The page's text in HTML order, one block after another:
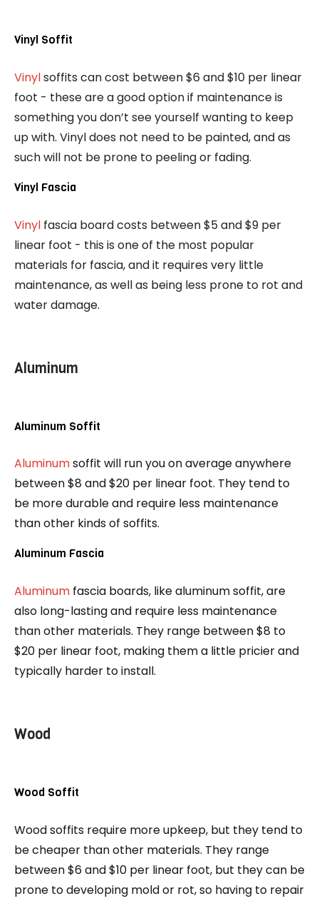
Vinyl Soffit
Vinylsoffits can cost between $6 and $10 per linear
foot - these are a good option if maintenance is
something you don’t see yourself wanting to keep
up with. Vinyl does not need to be painted, and as
such will not be prone to peeling or fading.
Vinyl Fascia
Vinyl fascia board costs between $5 and $9 per
linear foot - this is one of the most popular
materials for fascia, and it requires very little
maintenance, as well as being less prone to rot and
water damage.
Aluminum
Aluminum Soffit
Aluminumsoffit will run you on average anywhere
between $8 and $20 per linear foot. They tend to
be more durable and require less maintenance
than other kinds of soffits.
Aluminum Fascia
Aluminum fascia boards, like aluminum soffit, are
also long-lasting and require less maintenance
than other materials. They range between $8 to
$20 per linear foot, making them a little pricier and
typically harder to install.
Wood
Wood Soffit
Wood soffits require more upkeep, but they tend to
be cheaper than other materials. They range
between $6 and $10 per linear foot, but they can be
prone to developing mold or rot, so having to repair